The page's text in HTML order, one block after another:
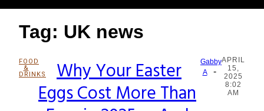
Tag: UK news
FOOD
&
DRINKS
Section
Heading
Why Your Easter
Eggs Cost More Than
Gabby
A
-
APRIL
15,
2025
8:02
AM